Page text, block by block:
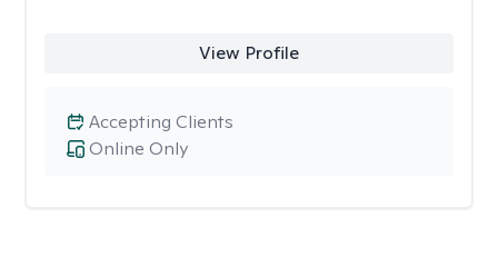
View Profile
Online Only
Accepting Clients